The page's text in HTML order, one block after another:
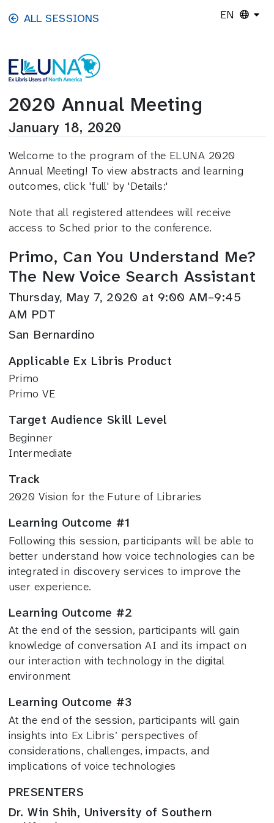
Skip to main content
ALL SESSIONS EN
2020 Annual Meeting
January 18, 2020
Welcome to the program of the ELUNA 2020
Annual Meeting! To view abstracts and learning
outcomes, click 'full' by 'Details:'
Note that all registered attendees will receive
access to Sched prior to the conference.
Primo, Can You Understand Me?
The New Voice Search Assistant
Thursday, May 7, 2020 at 9:00 AM–9:45
AM PDT
San Bernardino
Applicable Ex Libris Product
Primo
Primo VE
Target Audience Skill Level
Beginner
Intermediate
Track
2020 Vision for the Future of Libraries
Learning Outcome #1
Following this session, participants will be able to
better understand how voice technologies can be
integrated in discovery services to improve the
user experience.
Learning Outcome #2
At the end of the session, participants will gain
knowledge of conversation AI and its impact on
our interaction with technology in the digital
environment
Learning Outcome #3
At the end of the session, participants will gain
insights into Ex Libris’ perspectives of
considerations, challenges, impacts, and
implications of voice technologies
PRESENTERS
Dr. Win Shih, University of Southern